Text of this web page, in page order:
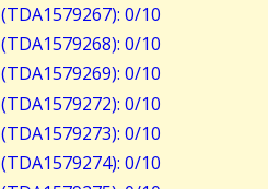
(TDA1579267): 0/10
(TDA1579268): 0/10
(TDA1579269): 0/10
(TDA1579272): 0/10
(TDA1579273): 0/10
(TDA1579274): 0/10